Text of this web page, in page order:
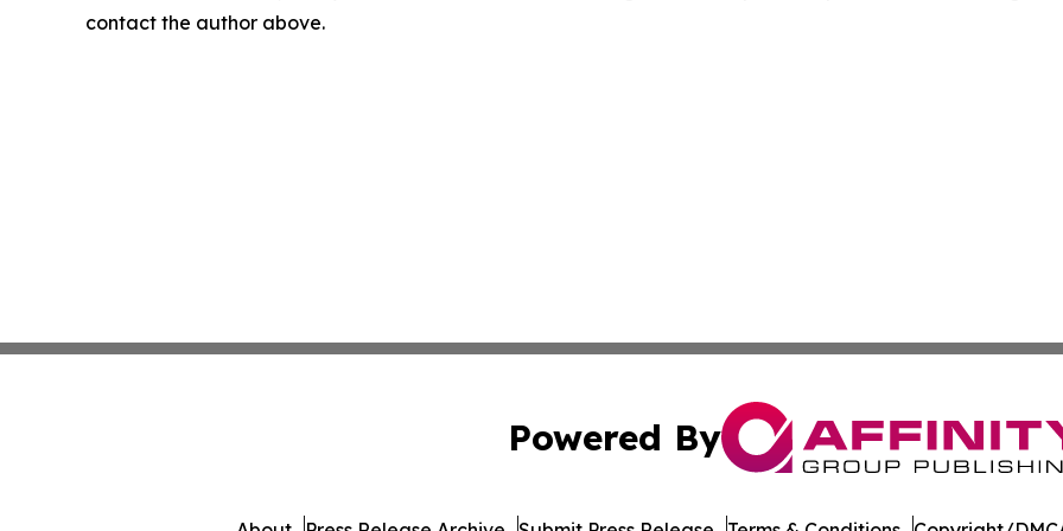
contact the author above.
Powered By